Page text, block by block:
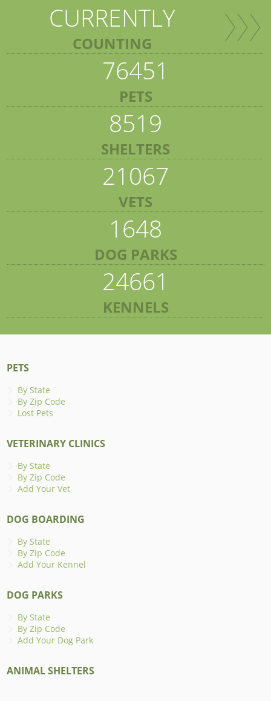
CURRENTLY
COUNTING
76451
PETS
8519
SHELTERS
21067
VETS
1648
DOG PARKS
24661
KENNELS
PETS
By State
By Zip Code
Lost Pets
VETERINARY CLINICS
By State
By Zip Code
Add Your Vet
DOG BOARDING
By State
By Zip Code
Add Your Kennel
DOG PARKS
By State
By Zip Code
Add Your Dog Park
ANIMAL SHELTERS